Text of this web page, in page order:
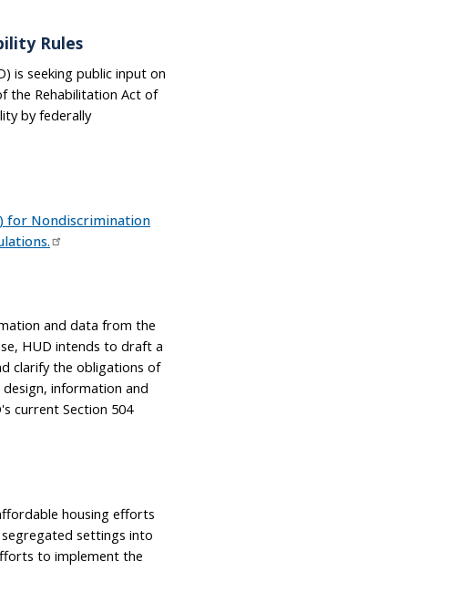
Rules
is seeking public input on
the Rehabilitation Act of
by federally
for Nondiscrimination
and data from the
HUD intends to draft a
clarify the obligations of
design, information and
current Section 504
housing efforts
settings into
to implement the